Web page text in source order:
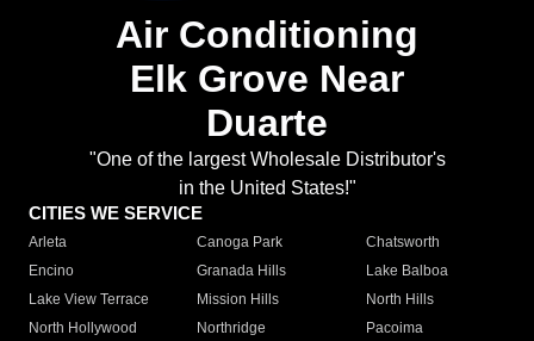
Air Conditioning
Elk Grove Near
Duarte
"One of the largest Wholesale Distributor's
in the United States!"
CITIES WE SERVICE
Arleta Canoga Park
Chatsworth
Encino
Granada Hills
Lake Balboa
Lake View Terrace
Mission Hills
North Hills
North Hollywood
Northridge
Pacoima